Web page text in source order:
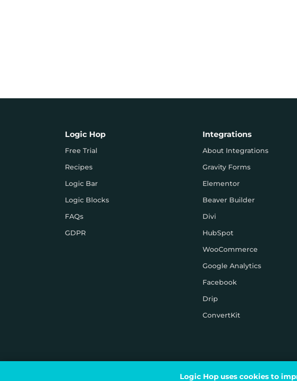
Logic Hop
Free Trial
Recipes
Logic Bar
Logic Blocks
FAQs
GDPR
Integrations
About Integrations
Gravity Forms
Elementor
Beaver Builder
Divi
HubSpot
WooCommerce
Google Analytics
Facebook
Drip
ConvertKit
Logic Hop uses cookies to